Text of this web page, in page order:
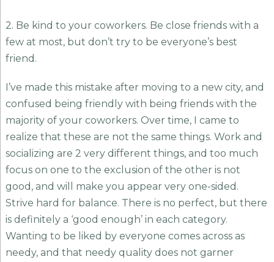
2. Be kind to your coworkers. Be close friends with a
few at most, but don’t try to be everyone’s best
friend.
I’ve made this mistake after moving to a new city, and
confused being friendly with being friends with the
majority of your coworkers. Over time, I came to
realize that these are not the same things. Work and
socializing are 2 very different things, and too much
focus on one to the exclusion of the other is not
good, and will make you appear very one-sided.
Strive hard for balance. There is no perfect, but there
is definitely a ‘good enough’ in each category.
Wanting to be liked by everyone comes across as
needy, and that needy quality does not garner